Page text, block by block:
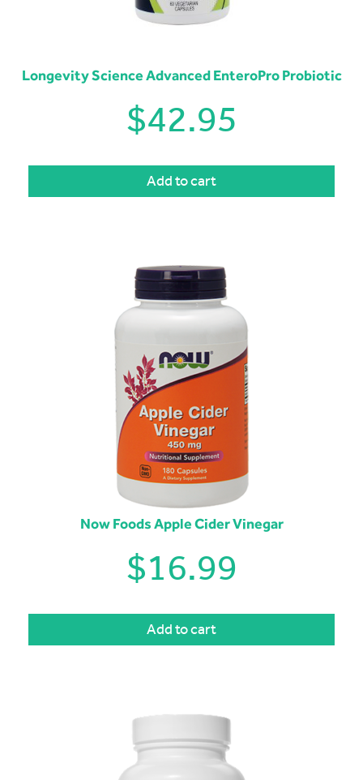
Longevity Science Advanced EnteroPro Probiotic
$42.95
Add to cart
Now Foods Apple Cider Vinegar
$16.99
Add to cart